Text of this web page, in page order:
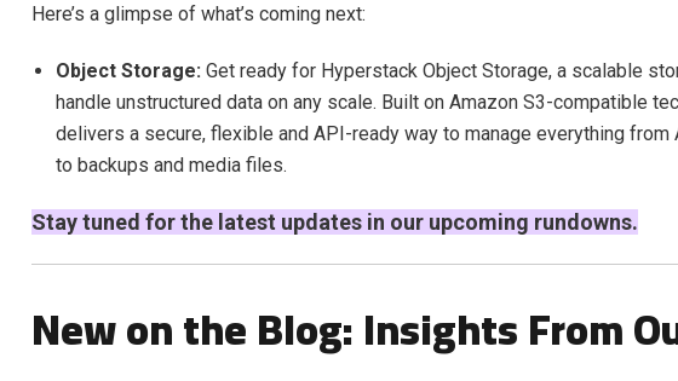
Here’s a glimpse of what’s coming next:
Object Storage: Get ready for Hyperstack Object Storage, a scalable
handle unstructured data on any scale. Built on Amazon S3-compatible
delivers a secure, flexible and API-ready way to manage everything
to backups and media files.
Stay tuned for the latest updates in our upcoming rundowns.
New on the Blog: Insights From